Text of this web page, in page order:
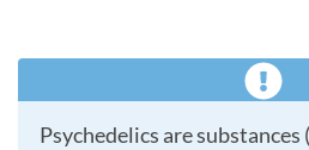
Psychedelics are substances (natural or